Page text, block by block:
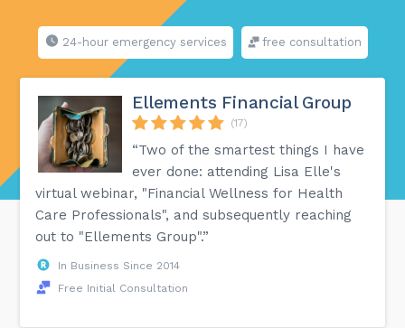
24-hour emergency services free consultation
Ellements Financial Group
(17)
“Two of the smartest things I have
ever done: attending Lisa Elle's
virtual webinar, "Financial Wellness for Health
Care Professionals", and subsequently reaching
out to "Ellements Group".”
In Business Since 2014
Free Initial Consultation